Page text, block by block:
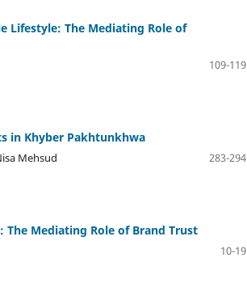
Lifestyle: The Mediating Role of
109-119
in Khyber Pakhtunkhwa
Mehsud
283-294
Mediating Role of Brand Trust
10-19